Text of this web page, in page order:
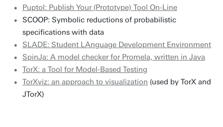
Puptol: Publish Your (Prototype) Tool On-Line
SCOOP: Symbolic reductions of probabilistic
specifications with data
SLADE: Student LAnguage Development Environment
SpinJa: A model checker for Promela, written in Java
TorX: a Tool for Model-Based Testing
TorXviz: an approach to visualization (used by TorX and
JTorX)